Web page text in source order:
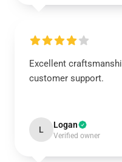
Excellent
customer support.
L Logan
Verified owner